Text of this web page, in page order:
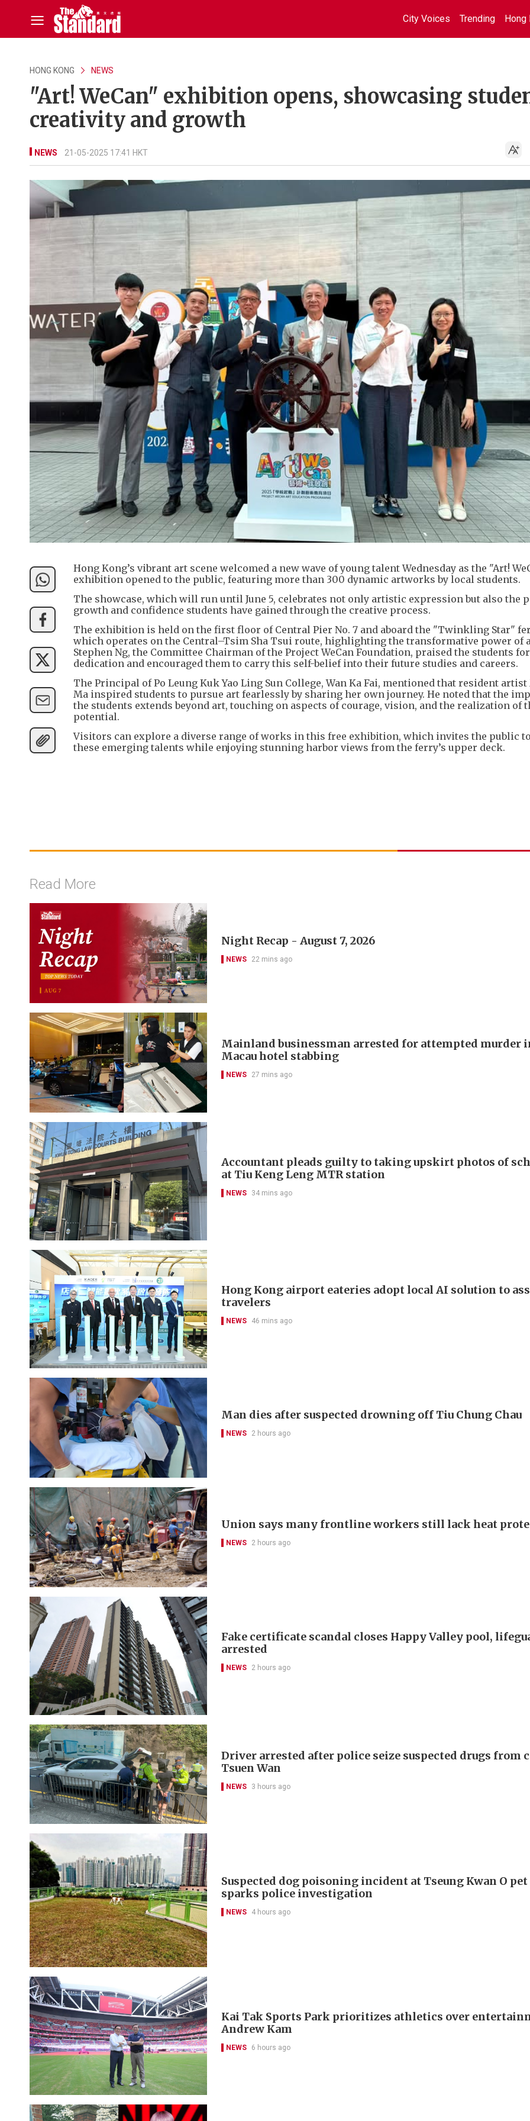
City Voices Trending Hong
HONG KONG NEWS
"Art! WeCan" exhibition opens, showcasing
creativity and growth
NEWS 21-05-2025 17:41 HKT
Hong Kong’s vibrant art scene welcomed a new wave of young talent Wednesday as the "Art!
exhibition opened to the public, featuring more than 300 dynamic artworks by local students.
The showcase, which will run until June 5, celebrates not only artistic expression but also the
growth and confidence students have gained through the creative process.
The exhibition is held on the first floor of Central Pier No. 7 and aboard the "Twinkling Star"
which operates on the Central–Tsim Sha Tsui route, highlighting the transformative power of
Stephen Ng, the Committee Chairman of the Project WeCan Foundation, praised the students
dedication and encouraged them to carry this self-belief into their future studies and careers.
The Principal of Po Leung Kuk Yao Ling Sun College, Wan Ka Fai, mentioned that resident artist
Ma inspired students to pursue art fearlessly by sharing her own journey. He noted that the
the students extends beyond art, touching on aspects of courage, vision, and the realization of
potential.
Visitors can explore a diverse range of works in this free exhibition, which invites the public
these emerging talents while enjoying stunning harbor views from the ferry’s upper deck.
Read More
Night Recap - August 7, 2026
NEWS 22 mins ago
Mainland businessman arrested for attempted murder
Macau hotel stabbing
NEWS 27 mins ago
Accountant pleads guilty to taking upskirt photos of
at Tiu Keng Leng MTR station
NEWS 34 mins ago
Hong Kong airport eateries adopt local AI solution to
travelers
NEWS 46 mins ago
Man dies after suspected drowning off Tiu Chung Chau
NEWS 2 hours ago
Union says many frontline workers still lack heat
NEWS 2 hours ago
Fake certificate scandal closes Happy Valley pool,
arrested
NEWS 2 hours ago
Driver arrested after police seize suspected drugs from
Tsuen Wan
NEWS 3 hours ago
Suspected dog poisoning incident at Tseung Kwan O
sparks police investigation
NEWS 4 hours ago
Kai Tak Sports Park prioritizes athletics over
Andrew Kam
NEWS 6 hours ago